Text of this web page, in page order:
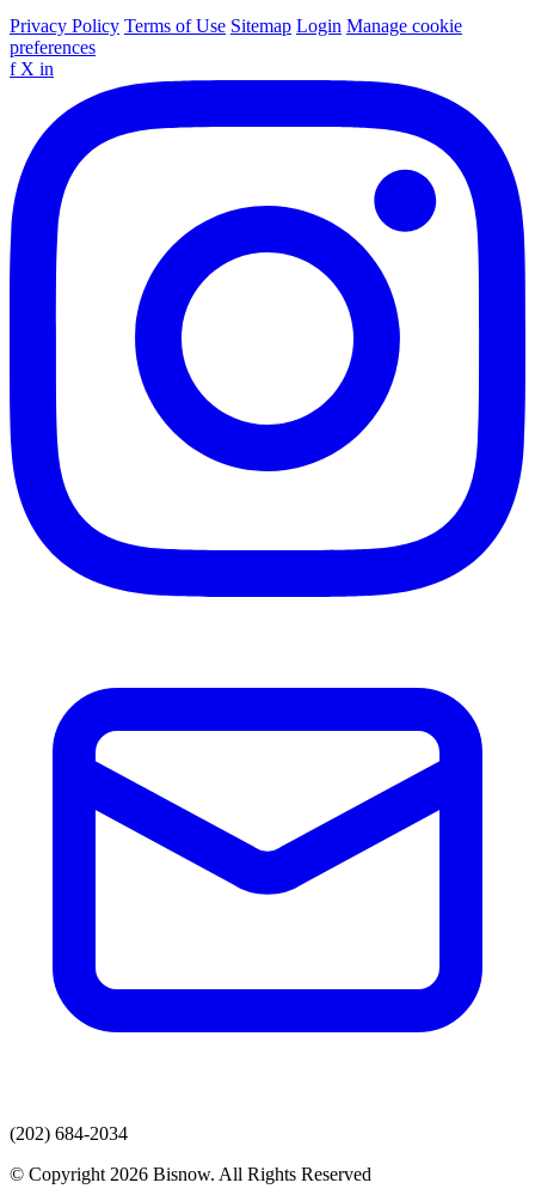
Privacy Policy Terms of Use Sitemap Login Manage cookie
preferences
f X in
(202) 684-2034
© Copyright 2026 Bisnow. All Rights Reserved